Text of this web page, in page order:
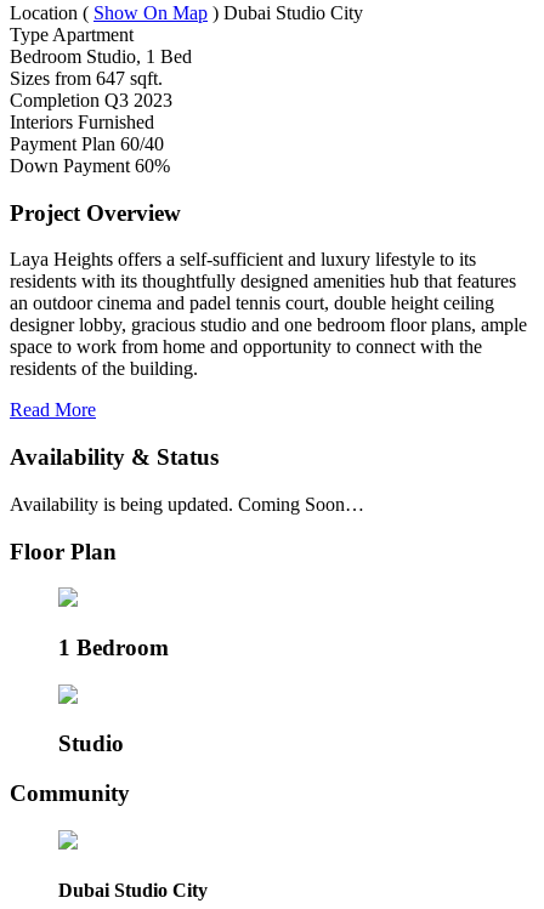
Location ( Show On Map ) Dubai Studio City
Type Apartment
Bedroom Studio, 1 Bed
Sizes from 647 sqft.
Completion Q3 2023
Interiors Furnished
Payment Plan 60/40
Down Payment 60%
Project Overview
Laya Heights offers a self-sufficient and luxury lifestyle to its
residents with its thoughtfully designed amenities hub that features
an outdoor cinema and padel tennis court, double height ceiling
designer lobby, gracious studio and one bedroom floor plans, ample
space to work from home and opportunity to connect with the
residents of the building.
Read More
Availability & Status
Availability is being updated. Coming Soon…
Floor Plan
1 Bedroom
Studio
Community
Dubai Studio City